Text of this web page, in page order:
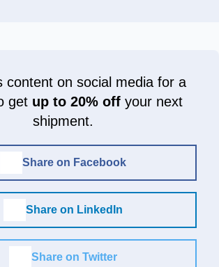
content on social media for a
get up to 20% offyour next
shipment.
Share on Facebook
Share on LinkedIn
Share on Twitter